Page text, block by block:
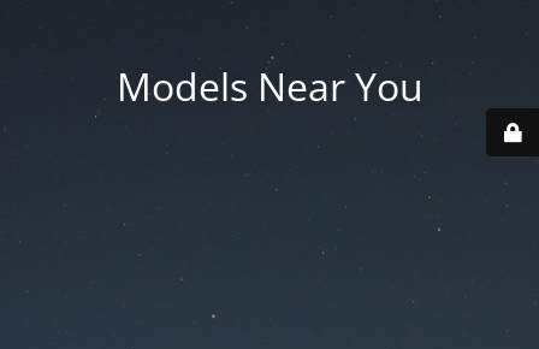
Models Near You